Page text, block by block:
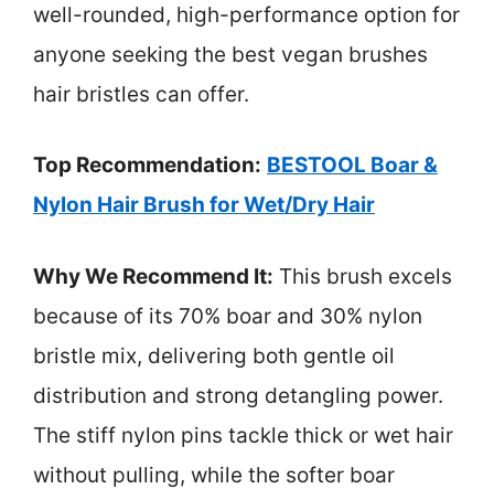
well-rounded, high-performance option for
anyone seeking the best vegan brushes
hair bristles can offer.
Top Recommendation: BESTOOL Boar &
Nylon Hair Brush for Wet/Dry Hair
Why We Recommend It: This brush excels
because of its 70% boar and 30% nylon
bristle mix, delivering both gentle oil
distribution and strong detangling power.
The stiff nylon pins tackle thick or wet hair
without pulling, while the softer boar